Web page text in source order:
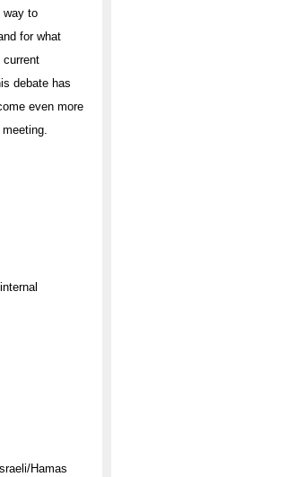
way to
for what
current
debate has
even more
Hamas